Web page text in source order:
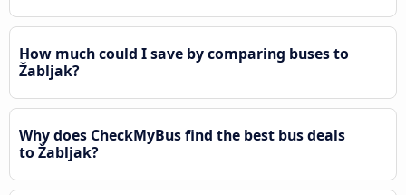
How much could I save by comparing buses to
Žabljak?
Why does CheckMyBus find the best bus deals
to Žabljak?